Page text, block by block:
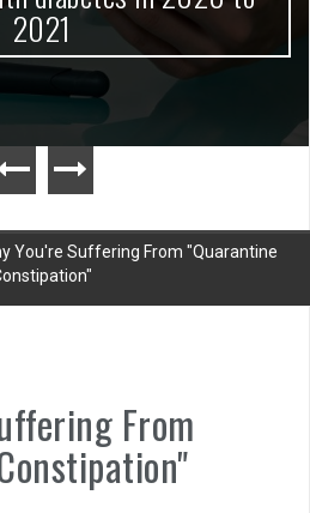
2021
You're Suffering From "Quarantine
From